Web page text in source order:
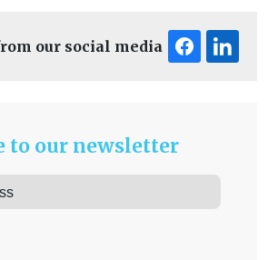
our social media
to our newsletter